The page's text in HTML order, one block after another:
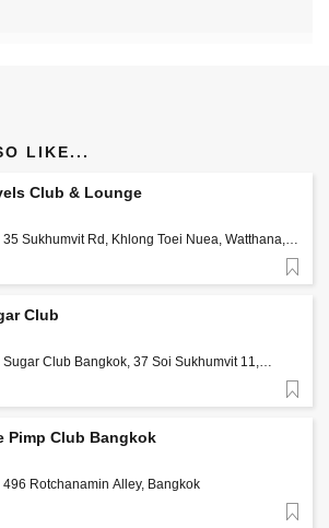
LIKE...
Club & Lounge
35 Sukhumvit Rd, Khlong Toei Nuea, Watthana,
10110, Bangkok
82 308 3246
Club
Sugar Club Bangkok, 37 Soi Sukhumvit 11,
Toei Nuea, Watthana, Bangkok 10110,
391 3111
Pimp Club Bangkok
496 Rotchanamin Alley, Bangkok